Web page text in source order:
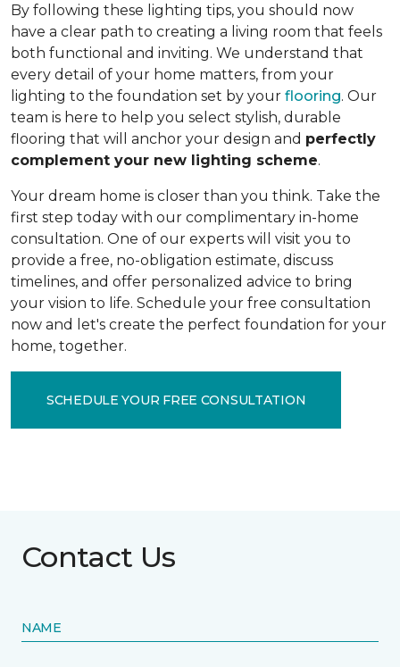
By following these lighting tips, you should now
have a clear path to creating a living room that feels
both functional and inviting. We understand that
every detail of your home matters, from your
lighting to the foundation set by your flooring. Our
team is here to help you select stylish, durable
flooring that will anchor your design and perfectly
complement your new lighting scheme.
Your dream home is closer than you think. Take the
first step today with our complimentary in-home
consultation. One of our experts will visit you to
provide a free, no-obligation estimate, discuss
timelines, and offer personalized advice to bring
your vision to life. Schedule your free consultation
now and let's create the perfect foundation for your
home, together.
SCHEDULE YOUR FREE CONSULTATION
Contact Us
NAME